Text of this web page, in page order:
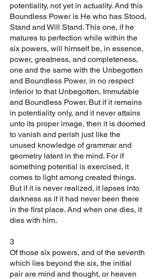
potentiality, not yet in actuality. And this
Boundless Power is He who has Stood,
Stand and Will Stand. This one, if he
matures to perfection while within the
six powers, will himself be, in essence,
power, greatness, and completeness,
one and the same with the Unbegotten
and Boundless Power, in no respect
inferior to that Unbegotten, Immutable
and Boundless Power. But if it remains
in potentiality only, and it never attains
unto its proper image, then it is doomed
to vanish and perish just like the
unused knowledge of grammar and
geometry latent in the mind. For if
something potential is exercised, it
comes to light among created things.
But if it is never realized, it lapses into
darkness as if it had never been there
in the first place. And when one dies, it
dies with him.
3
Of those six powers, and of the seventh
which lies beyond the six, the initial
pair are mind and thought, or heaven